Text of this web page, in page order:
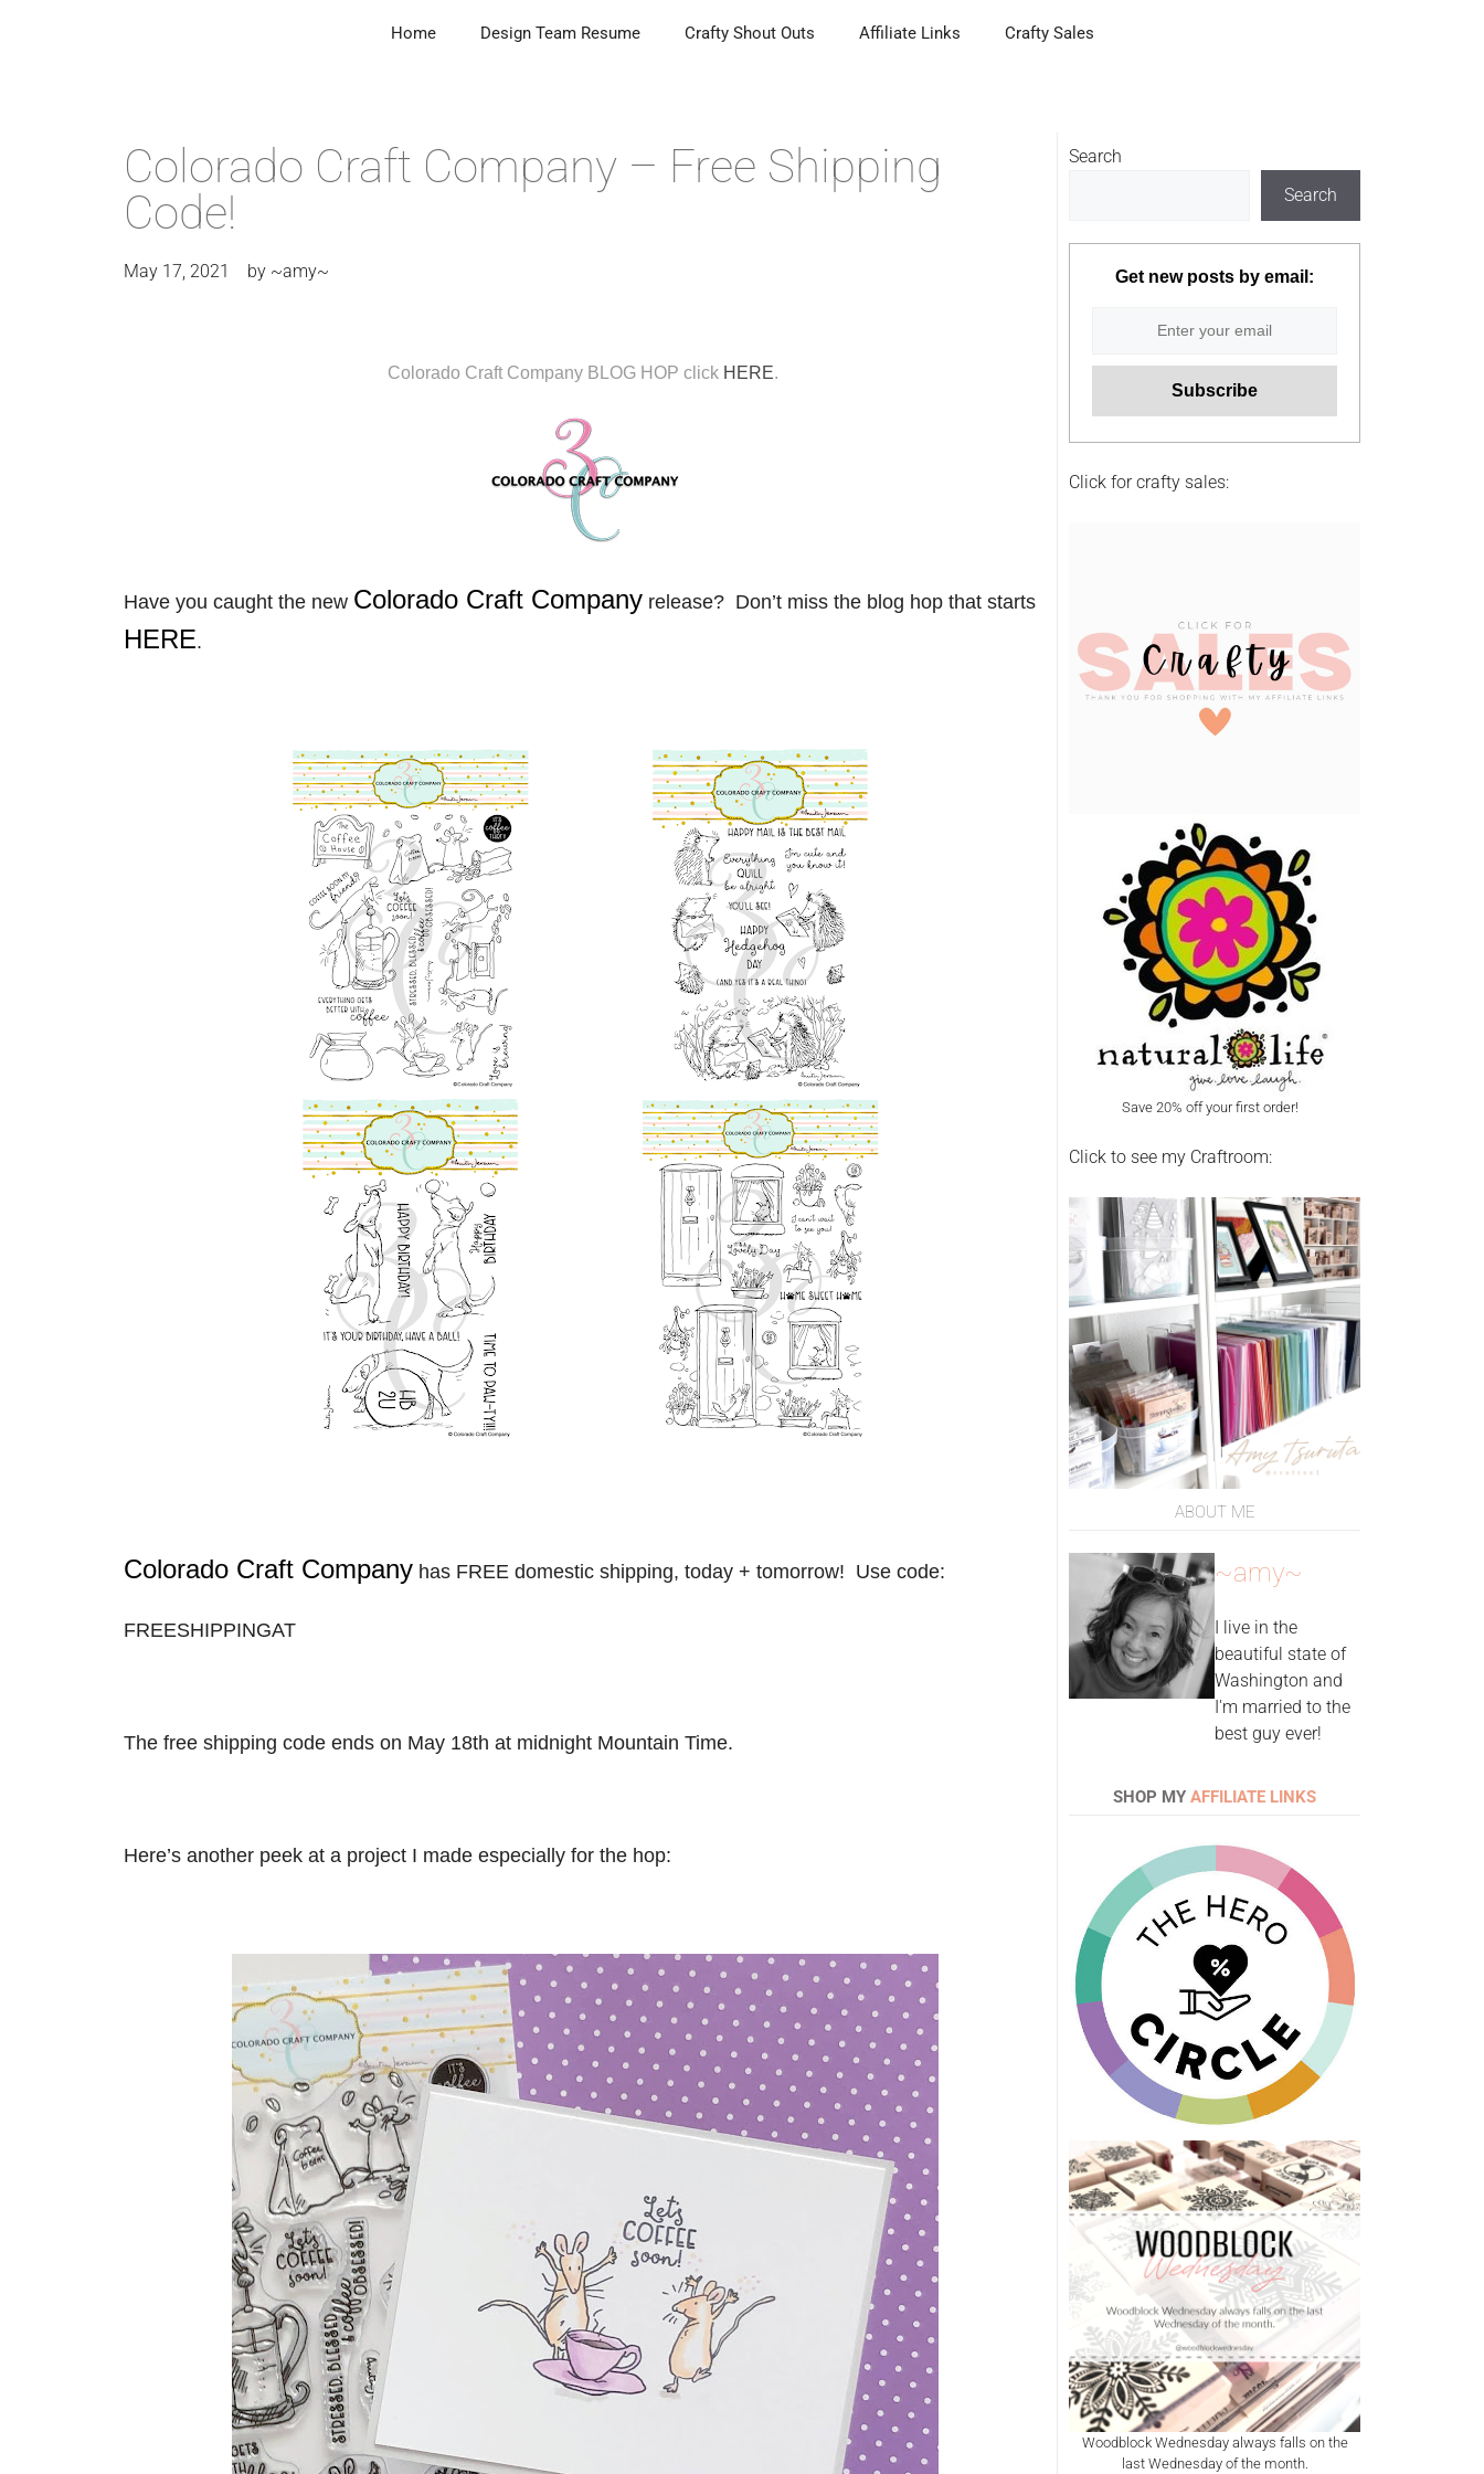
Home Design Team Resume Crafty Shout Outs Affiliate Links Crafty Sales
Colorado Craft Company – Free Shipping
Code!
May 17, 2021 by ~amy~
Colorado Craft Company BLOG HOP click HERE.
Have you caught the new Colorado Craft Company release? Don’t miss the blog hop that starts
HERE.
Colorado Craft Company has FREE domestic shipping, today + tomorrow! Use code:
FREESHIPPINGAT
The free shipping code ends on May 18th at midnight Mountain Time.
Here’s another peek at a project I made especially for the hop:
Search
Search
Get new posts by email:
Click for crafty sales:
Save 20% off your first order!
Click to see my Craftroom:
ABOUT ME
~amy~
I live in the
beautiful state of
Washington and
I'm married to the
best guy ever!
SHOP MY AFFILIATE LINKS
Woodblock Wednesday always falls on the
last Wednesday of the month.